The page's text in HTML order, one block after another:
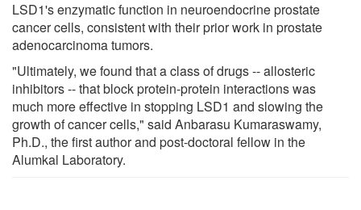
LSD1's enzymatic function in neuroendocrine prostate
cancer cells, consistent with their prior work in prostate
adenocarcinoma tumors.
"Ultimately, we found that a class of drugs -- allosteric
inhibitors -- that block protein-protein interactions was
much more effective in stopping LSD1 and slowing the
growth of cancer cells," said Anbarasu Kumaraswamy,
Ph.D., the first author and post-doctoral fellow in the
Alumkal Laboratory.